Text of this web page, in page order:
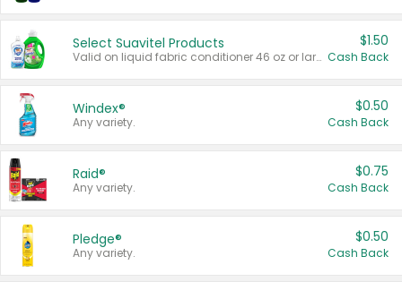
Select Suavitel Products
Valid on liquid fabric conditioner 46 oz or larger, or Refresher fabric rinse 25.5 oz.
$1.50
Cash Back
Windex®
Any variety.
$0.50
Cash Back
Raid®
Any variety.
$0.75
Cash Back
Pledge®
Any variety.
$0.50
Cash Back